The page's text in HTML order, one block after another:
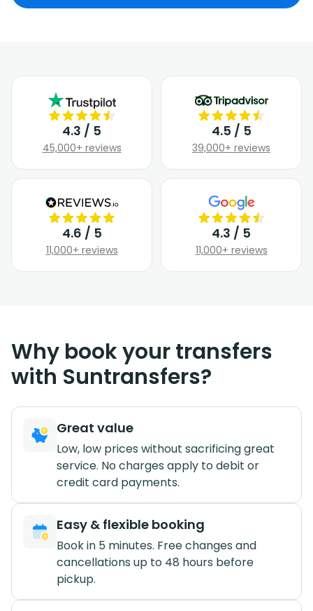
4.3 / 5
45,000+ reviews
4.5 / 5
39,000+ reviews
4.6 / 5
11,000+ reviews
4.3 / 5
11,000+ reviews
Why book your transfers
with Suntransfers?
Great value
Low, low prices without sacrificing great
service. No charges apply to debit or
credit card payments.
Easy & flexible booking
Book in 5 minutes. Free changes and
cancellations up to 48 hours before
pickup.